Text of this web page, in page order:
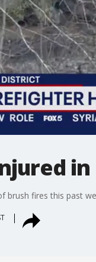
in
brush fires this past